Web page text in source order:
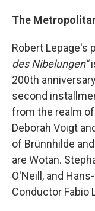
The
Robert Lepage's
des Nibelungen"
200th
second
from the realm
Deborah Voigt
of Brünnhilde
are Wotan.
O'Neill, and
Conductor Fabio